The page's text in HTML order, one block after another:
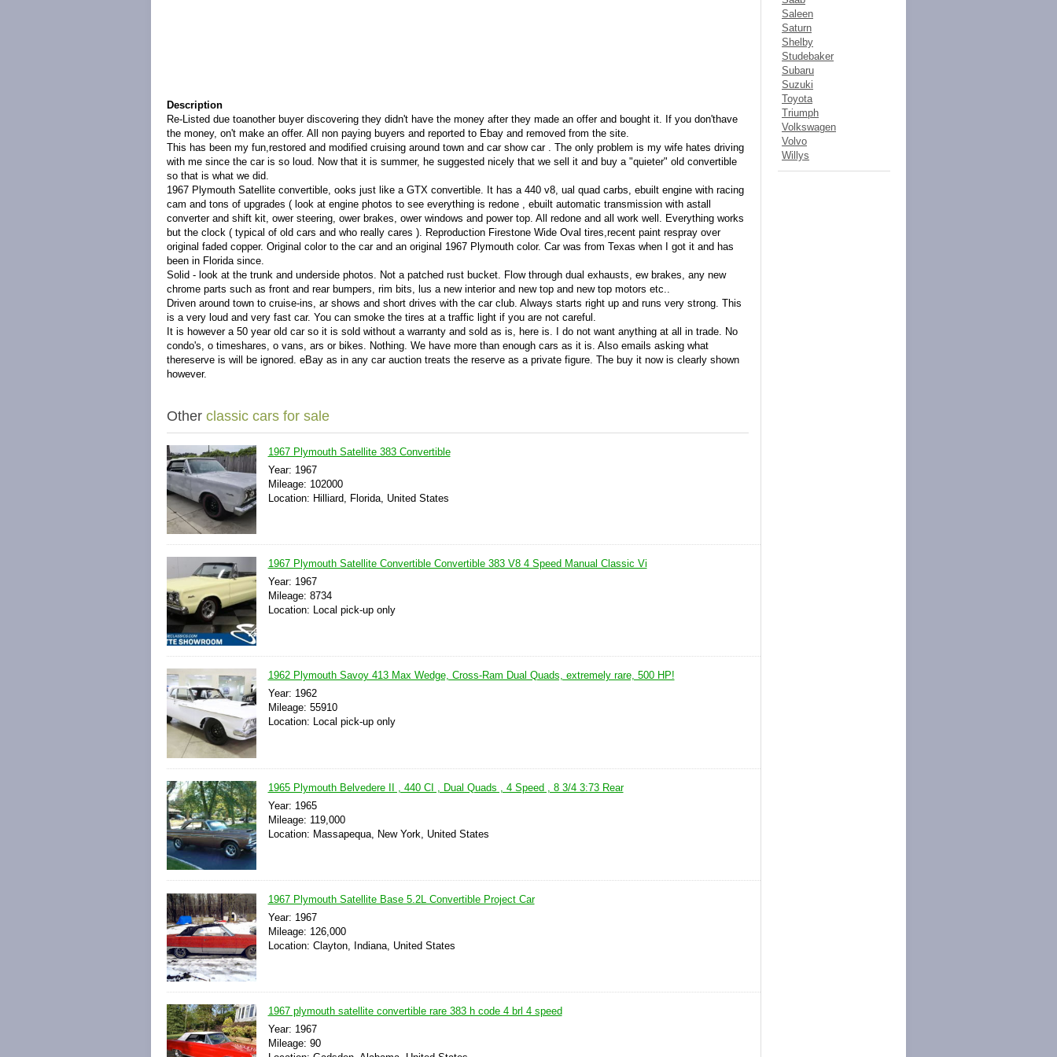
Description
Re-Listed due toanother buyer discovering they didn't have the money after they made an offer and bought it. If you don'thave
the money, on't make an offer. All non paying buyers and reported to Ebay and removed from the site.
This has been my fun,restored and modified cruising around town and car show car . The only problem is my wife hates driving
with me since the car is so loud. Now that it is summer, he suggested nicely that we sell it and buy a "quieter" old convertible
so that is what we did.
1967 Plymouth Satellite convertible, ooks just like a GTX convertible. It has a 440 v8, ual quad carbs, ebuilt engine with racing
cam and tons of upgrades ( look at engine photos to see everything is redone , ebuilt automatic transmission with astall
converter and shift kit, ower steering, ower brakes, ower windows and power top. All redone and all work well. Everything works
but the clock ( typical of old cars and who really cares ). Reproduction Firestone Wide Oval tires,recent paint respray over
original faded copper. Original color to the car and an original 1967 Plymouth color. Car was from Texas when I got it and has
been in Florida since.
Solid - look at the trunk and underside photos. Not a patched rust bucket. Flow through dual exhausts, ew brakes, any new
chrome parts such as front and rear bumpers, rim bits, lus a new interior and new top and new top motors etc..
Driven around town to cruise-ins, ar shows and short drives with the car club. Always starts right up and runs very strong. This
is a very loud and very fast car. You can smoke the tires at a traffic light if you are not careful.
It is however a 50 year old car so it is sold without a warranty and sold as is, here is. I do not want anything at all in trade. No
condo's, o timeshares, o vans, ars or bikes. Nothing. We have more than enough cars as it is. Also emails asking what
thereserve is will be ignored. eBay as in any car auction treats the reserve as a private figure. The buy it now is clearly shown
however.
Other classic cars for sale
1967 Plymouth Satellite 383 Convertible
Year: 1967
Mileage: 102000
Location: Hilliard, Florida, United States
1967 Plymouth Satellite Convertible Convertible 383 V8 4 Speed Manual Classic Vi
Year: 1967
Mileage: 8734
Location: Local pick-up only
1962 Plymouth Savoy 413 Max Wedge, Cross-Ram Dual Quads, extremely rare, 500 HP!
Year: 1962
Mileage: 55910
Location: Local pick-up only
1965 Plymouth Belvedere II , 440 CI , Dual Quads , 4 Speed , 8 3/4 3:73 Rear
Year: 1965
Mileage: 119,000
Location: Massapequa, New York, United States
1967 Plymouth Satellite Base 5.2L Convertible Project Car
Year: 1967
Mileage: 126,000
Location: Clayton, Indiana, United States
1967 plymouth satellite convertible rare 383 h code 4 brl 4 speed
Year: 1967
Mileage: 90
Saleen
Saturn
Shelby
Studebaker
Subaru
Suzuki
Toyota
Triumph
Volkswagen
Volvo
Willys